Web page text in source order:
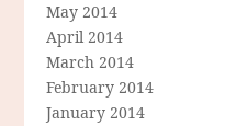
May 2014
April 2014
March 2014
February 2014
January 2014